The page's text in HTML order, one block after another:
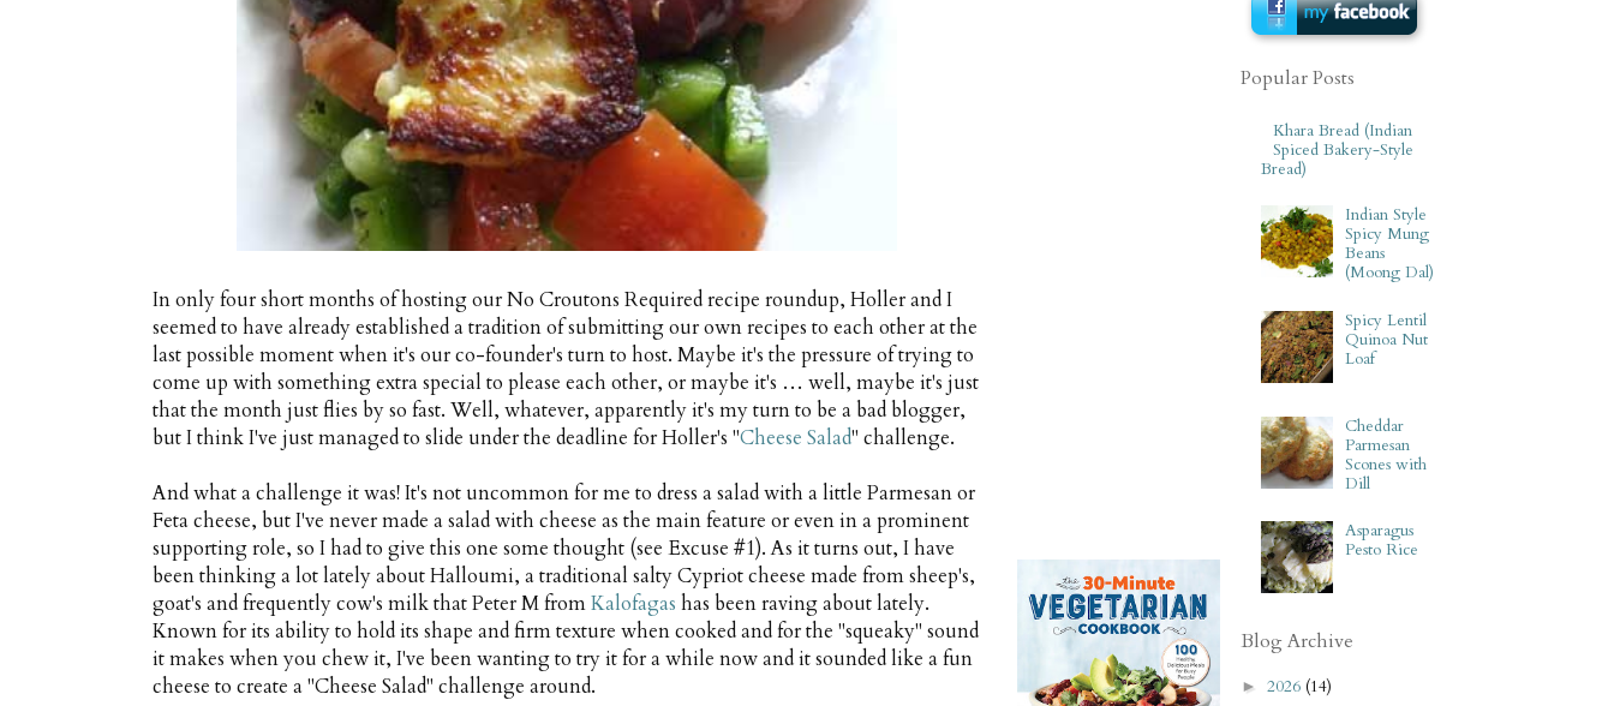
In only four short months of hosting our No Croutons Required recipe roundup, Holler and I
seemed to have already established a tradition of submitting our own recipes to each other at the
last possible moment when it's our co-founder's turn to host. Maybe it's the pressure of trying to
come up with something extra special to please each other, or maybe it's … well, maybe it's just
that the month just flies by so fast. Well, whatever, apparently it's my turn to be a bad blogger,
but I think I've just managed to slide under the deadline for Holler's "Cheese Salad" challenge.
And what a challenge it was! It's not uncommon for me to dress a salad with a little Parmesan or
Feta cheese, but I've never made a salad with cheese as the main feature or even in a prominent
supporting role, so I had to give this one some thought (see Excuse #1). As it turns out, I have
been thinking a lot lately about Halloumi, a traditional salty Cypriot cheese made from sheep's,
goat's and frequently cow's milk that Peter M fromKalofagas has been raving about lately.
Known for its ability to hold its shape and firm texture when cooked and for the "squeaky" sound
it makes when you chew it, I've been wanting to try it for a while now and it sounded like a fun
cheese to create a "Cheese Salad" challenge around.
Popular Posts
Khara Bread (Indian
Spiced Bakery-Style
Bread)
Indian Style
Spicy Mung
Beans
(Moong Dal)
Spicy Lentil
Quinoa Nut
Loaf
Cheddar
Parmesan
Scones with
Dill
Asparagus
Pesto Rice
Blog Archive
► 2026 (14)